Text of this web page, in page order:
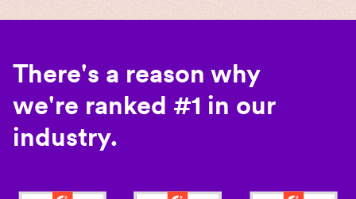
There's a reason why
we're ranked #1 in our
industry.